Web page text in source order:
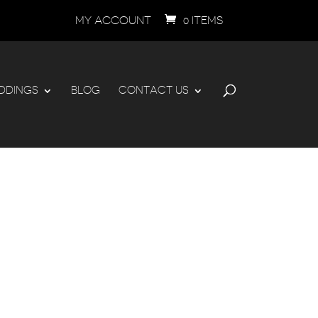
MY ACCOUNT 0 ITEMS
BLOG CONTACT US